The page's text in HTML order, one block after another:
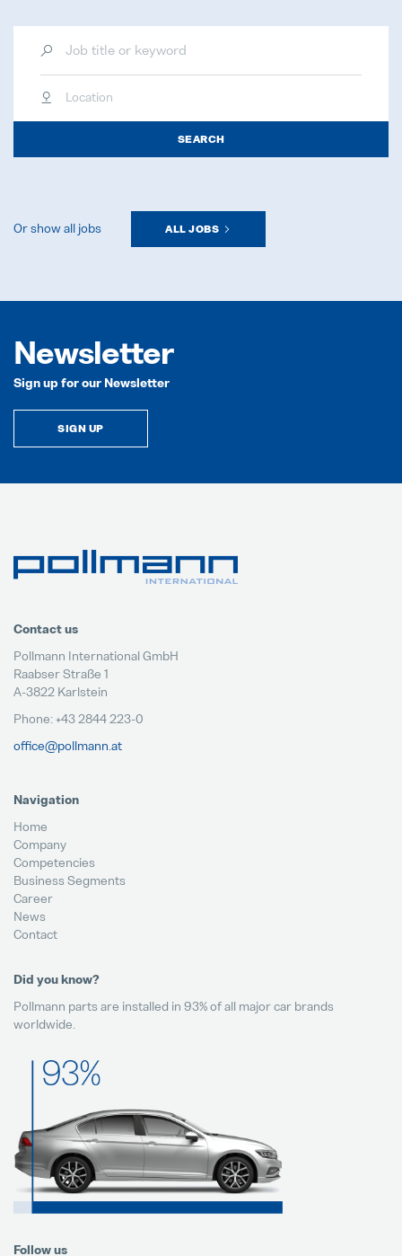
Location
SEARCH
Or show all jobs ALL JOBS
Newsletter
Sign up for our Newsletter
SIGN UP
Contact us
Pollmann International GmbH
Raabser Straße 1
A-3822 Karlstein
Phone: +43 2844 223-0
office@pollmann.at
Navigation
Home
Company
Competencies
Business Segments
Career
News
Contact
Did you know?
Pollmann parts are installed in 93% of all major car brands
worldwide.
Follow us